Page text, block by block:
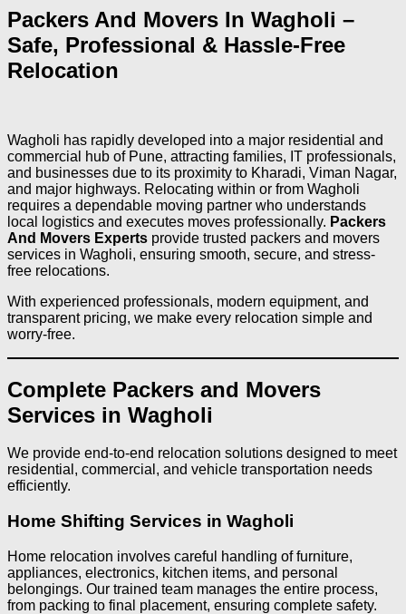
Packers And Movers In Wagholi –
Safe, Professional & Hassle-Free
Relocation
Wagholi has rapidly developed into a major residential and
commercial hub of Pune, attracting families, IT professionals,
and businesses due to its proximity to Kharadi, Viman Nagar,
and major highways. Relocating within or from Wagholi
requires a dependable moving partner who understands
local logistics and executes moves professionally. Packers
And Movers Experts provide trusted packers and movers
services in Wagholi, ensuring smooth, secure, and stress-
free relocations.
With experienced professionals, modern equipment, and
transparent pricing, we make every relocation simple and
worry-free.
Complete Packers and Movers
Services in Wagholi
We provide end-to-end relocation solutions designed to meet
residential, commercial, and vehicle transportation needs
efficiently.
Home Shifting Services in Wagholi
Home relocation involves careful handling of furniture,
appliances, electronics, kitchen items, and personal
belongings. Our trained team manages the entire process,
from packing to final placement, ensuring complete safety.